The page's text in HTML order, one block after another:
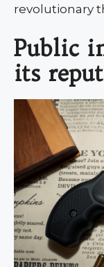
revolutionary
Public
its